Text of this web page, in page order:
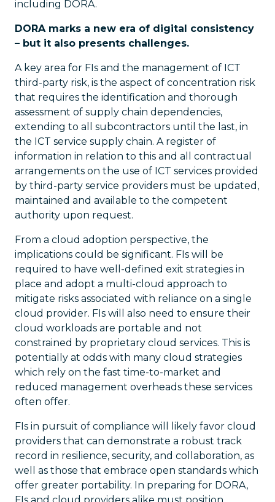
including DORA.
DORA marks a new era of digital consistency
– but it also presents challenges.
A key area for FIs and the management of ICT
third-party risk, is the aspect of concentration risk
that requires the identification and thorough
assessment of supply chain dependencies,
extending to all subcontractors until the last, in
the ICT service supply chain. A register of
information in relation to this and all contractual
arrangements on the use of ICT services provided
by third-party service providers must be updated,
maintained and available to the competent
authority upon request.
From a cloud adoption perspective, the
implications could be significant. FIs will be
required to have well-defined exit strategies in
place and adopt a multi-cloud approach to
mitigate risks associated with reliance on a single
cloud provider. FIs will also need to ensure their
cloud workloads are portable and not
constrained by proprietary cloud services. This is
potentially at odds with many cloud strategies
which rely on the fast time-to-market and
reduced management overheads these services
often offer.
FIs in pursuit of compliance will likely favor cloud
providers that can demonstrate a robust track
record in resilience, security, and collaboration, as
well as those that embrace open standards which
offer greater portability. In preparing for DORA,